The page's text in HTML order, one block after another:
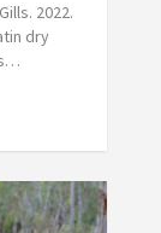
2022.
dry